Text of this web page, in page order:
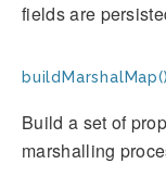
fields are
buildMarshalMap()
Build a set of
marshalling